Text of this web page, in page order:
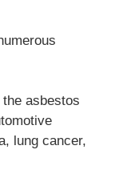
asbestos
lung cancer,